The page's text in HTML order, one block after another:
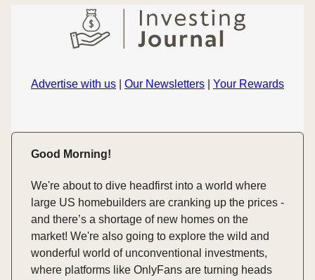
Advertise with us Our Newsletters Your Rewards
Good Morning!
We're about to dive headfirst into a world where
large US homebuilders are cranking up the prices -
and there’s a shortage of new homes on the
market! We're also going to explore the wild and
wonderful world of unconventional investments,
where platforms like OnlyFans are turning heads